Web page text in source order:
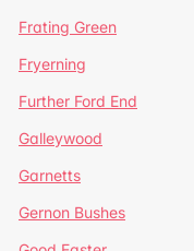
Frating Green
Fryerning
Further Ford End
Galleywood
Garnetts
Gernon Bushes